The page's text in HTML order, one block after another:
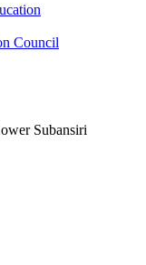
Council
Subansiri